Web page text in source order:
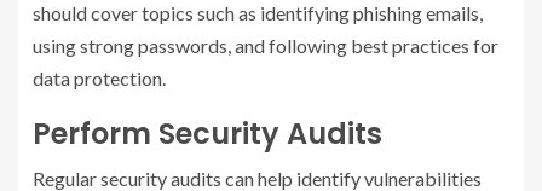
should cover topics such as identifying phishing emails,
using strong passwords, and following best practices for
data protection.
Perform Security Audits
Regular security audits can help identify vulnerabilities